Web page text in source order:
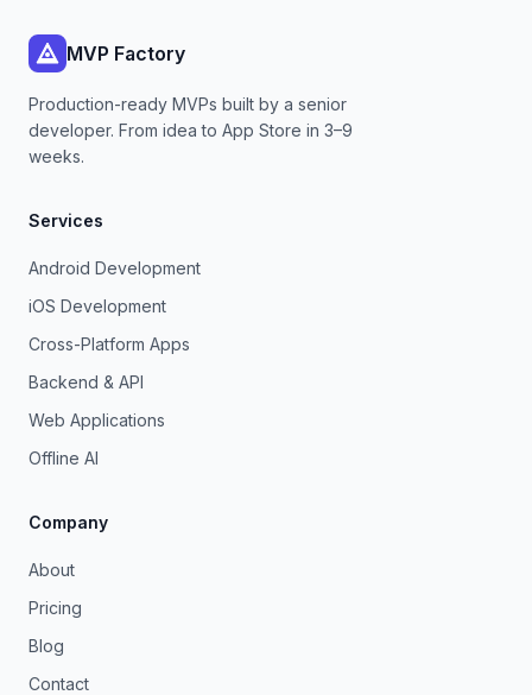
MVP Factory
Production-ready MVPs built by a senior
developer. From idea to App Store in 3–9
weeks.
Services
Android Development
iOS Development
Cross-Platform Apps
Backend & API
Web Applications
Offline AI
Company
About
Pricing
Blog
Contact